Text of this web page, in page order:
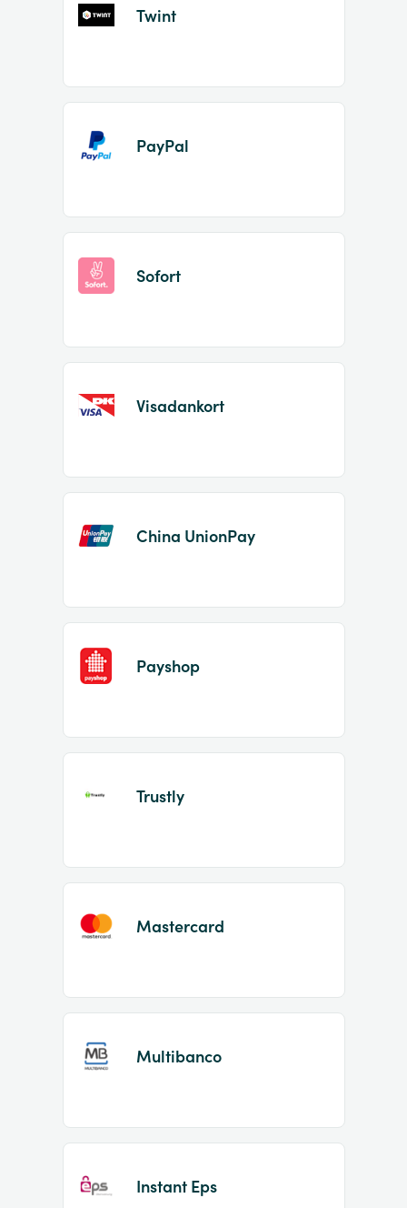
Twint
PayPal
Sofort
Visadankort
China UnionPay
Payshop
Trustly
Mastercard
Multibanco
Instant Eps